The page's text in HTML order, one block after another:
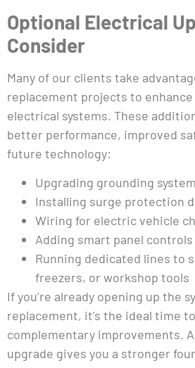
Optional Electrical
Consider
Many of our clients take
replacement projects to
electrical systems. These
better performance, improved
future technology:
Upgrading grounding
Installing surge protection
Wiring for electric vehicle
Adding smart panel
Running dedicated lines to
freezers, or workshop tools
If you’re already opening up the
replacement, it’s the ideal time
complementary improvements.
upgrade gives you a stronger